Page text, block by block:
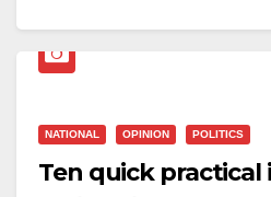
remaining 168 million poor
quality of the thinking of our
Who sold this idea to
NATIONAL OPINION POLITICS
Ten quick practical